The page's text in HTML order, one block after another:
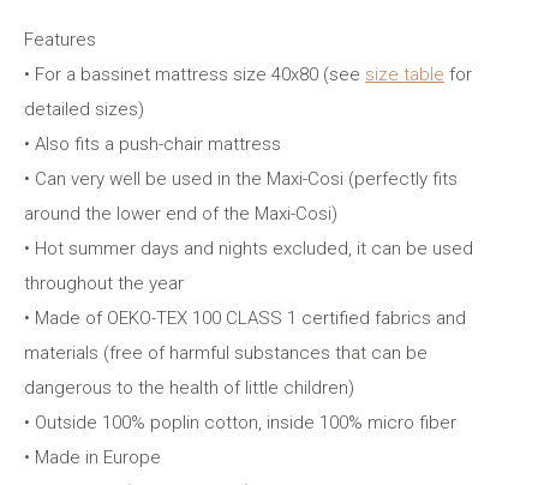
Features
• For a bassinet mattress size 40x80 (see size table for
detailed sizes)
• Also fits a push-chair mattress
• Can very well be used in the Maxi-Cosi (perfectly fits
around the lower end of the Maxi-Cosi)
• Hot summer days and nights excluded, it can be used
throughout the year
• Made of OEKO-TEX 100 CLASS 1 certified fabrics and
materials (free of harmful substances that can be
dangerous to the health of little children)
• Outside 100% poplin cotton, inside 100% micro fiber
• Made in Europe